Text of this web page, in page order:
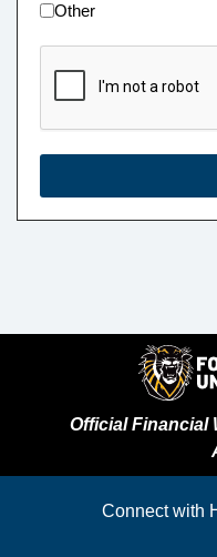
Other
Official Financial
Connect with